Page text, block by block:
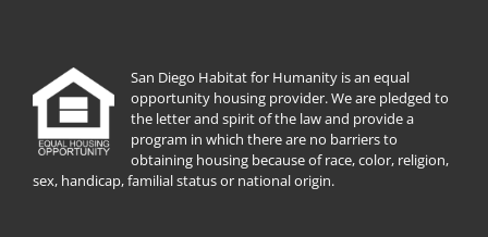
San Diego Habitat for Humanity is an equal
opportunity housing provider. We are pledged to
the letter and spirit of the law and provide a
program in which there are no barriers to
obtaining housing because of race, color, religion,
sex, handicap, familial status or national origin.